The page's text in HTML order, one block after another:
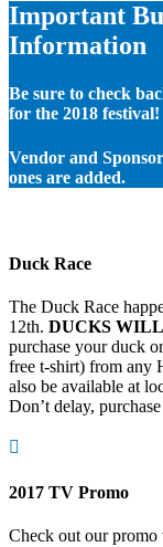
Important
Information
Be sure to check
for the 2018 festival!
Vendor and
ones are added.
Duck Race
The Duck Race
12th. DUCKS WILL
purchase your duck
free t-shirt) from any
also be available at
Don’t delay,

2017 TV Promo
Check out our